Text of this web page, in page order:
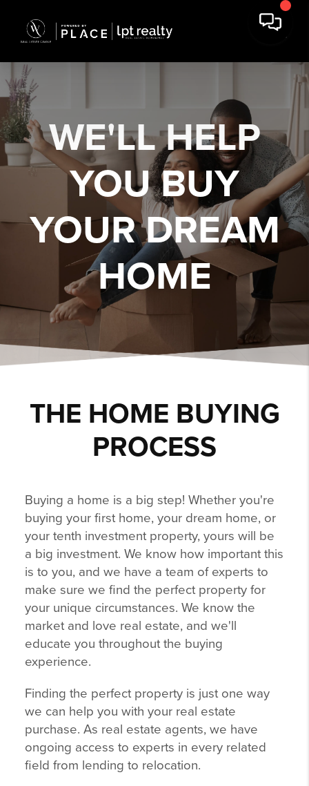
WE'LL HELP
YOUBUY
YOUR DREAM
HOME
THE HOME BUYING
PROCESS
Buying a home is a big step! Whether you're
buying your first home, your dream home, or
your tenth investment property, yours will be
a big investment. We know how important this
is to you, and we have a team of experts to
make sure we find the perfect property for
your unique circumstances. We know the
market and love real estate, and we'll
educate you throughout the buying
experience.
Finding the perfect property is just one way
we can help you with your real estate
purchase. As real estate agents, we have
ongoing access to experts in every related
field from lending to relocation.